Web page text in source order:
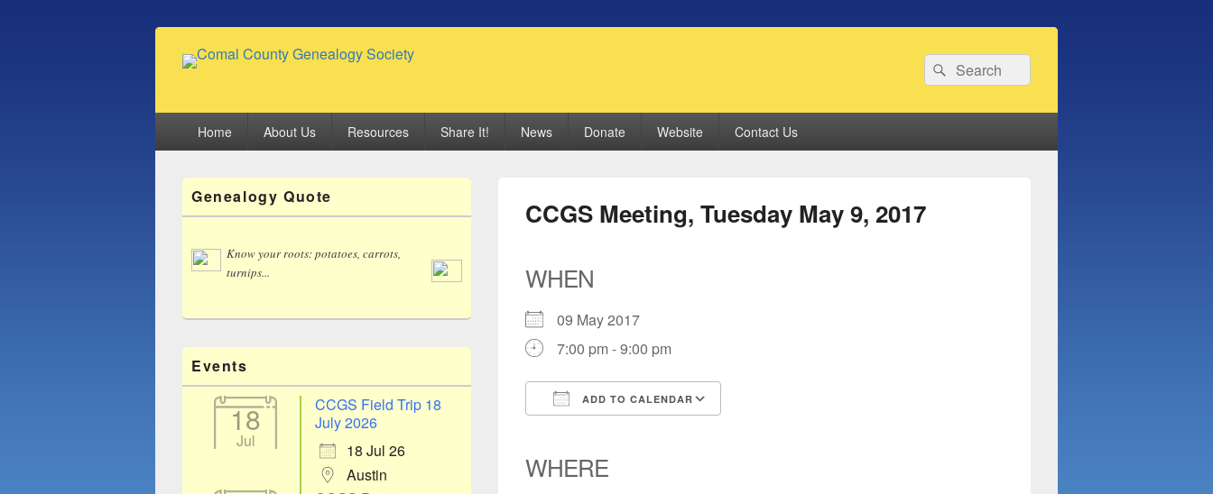
Search
for:
Search
Home About Us Resources Share It! News Donate Website Contact Us
CCGS Meeting, Tuesday May 9, 2017
WHEN
09 May 2017
7:00 pm - 9:00 pm
ADD TO CALENDAR
WHERE
Primary
Sidebar
Widget
Genealogy Quote
Know your roots: potatoes, carrots,
turnips...
Events
18
Jul
CCGS Field Trip 18
July 2026
18 Jul 26
Austin